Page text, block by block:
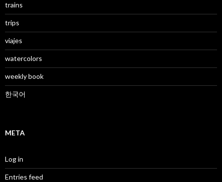
trains
trips
viajes
watercolors
weekly book
한국어
META
Log in
Entries feed